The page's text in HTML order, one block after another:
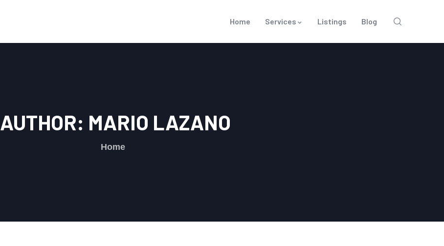
Home Services Listings Blog
AUTHOR: MARIO LAZANO
Home